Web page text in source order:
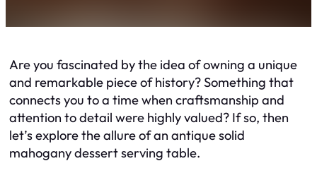
Are you fascinated by the idea of owning a unique
and remarkable piece of history? Something that
connects you to a time when craftsmanship and
attention to detail were highly valued? If so, then
let’s explore the allure of an antique solid
mahogany dessert serving table.